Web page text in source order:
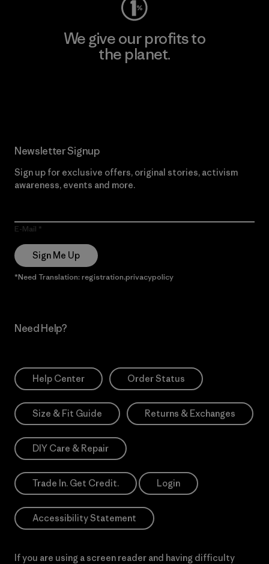
We give our profits to
the planet.
Newsletter Signup
Sign up for exclusive offers, original stories, activism
awareness, events and more.
E-Mail
Sign Me Up
*Need Translation: registration.privacypolicy
Need Help?
Help Center Order Status
Size & Fit Guide Returns & Exchanges
DIY Care & Repair
Trade In. Get Credit. Login
Accessibility Statement
If you are using a screen reader and having difficulty